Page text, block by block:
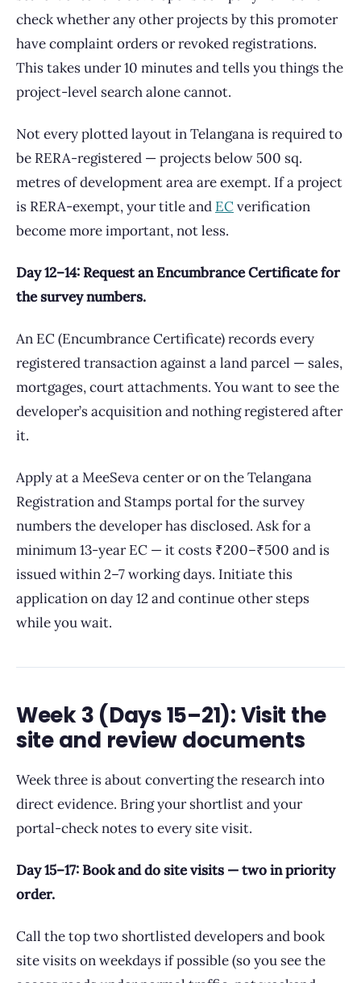
check whether any other projects by this promoter
have complaint orders or revoked registrations.
This takes under 10 minutes and tells you things the
project-level search alone cannot.
Not every plotted layout in Telangana is required to
be RERA-registered — projects below 500 sq.
metres of development area are exempt. If a project
is RERA-exempt, your title and ECverification
become more important, not less.
Day 12–14: Request an Encumbrance Certificate for
the survey numbers.
An EC (Encumbrance Certificate) records every
registered transaction against a land parcel — sales,
mortgages, court attachments. You want to see the
developer’s acquisition and nothing registered after
it.
Apply at a MeeSeva center or on the Telangana
Registration and Stamps portal for the survey
numbers the developer has disclosed. Ask for a
minimum 13-year EC — it costs ₹200–₹500 and is
issued within 2–7 working days. Initiate this
application on day 12 and continue other steps
while you wait.
Week 3 (Days 15–21): Visit the
site and review documents
Week three is about converting the research into
direct evidence. Bring your shortlist and your
portal-check notes to every site visit.
Day 15–17: Book and do site visits — two in priority
order.
Call the top two shortlisted developers and book
site visits on weekdays if possible (so you see the